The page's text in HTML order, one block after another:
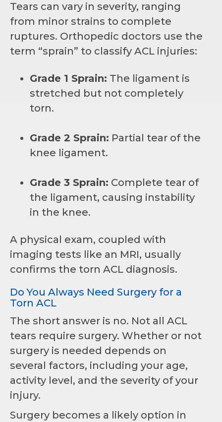
Tears can vary in severity, ranging
from minor strains to complete
ruptures. Orthopedic doctors use the
term “sprain” to classify ACL injuries:
Grade 1 Sprain: The ligament is
stretched but not completely
torn.
Grade 2 Sprain: Partial tear of the
knee ligament.
Grade 3 Sprain: Complete tear of
the ligament, causing instability
in the knee.
A physical exam, coupled with
imaging tests like an MRI, usually
confirms the torn ACL diagnosis.
Do You Always Need Surgery for a
Torn ACL
The short answer is no. Not all ACL
tears require surgery. Whether or not
surgery is needed depends on
several factors, including your age,
activity level, and the severity of your
injury.
Surgery becomes a likely option in